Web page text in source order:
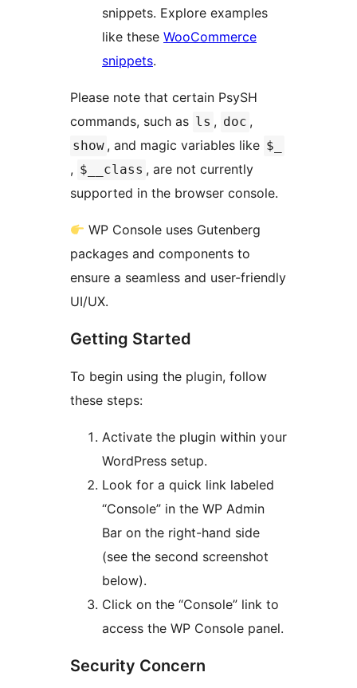
snippets. Explore examples
like these WooCommerce
snippets.
Please note that certain PsySH
commands, such as ls , doc ,
show , and magic variables like $_
, $__class , are not currently
supported in the browser console.
WP Console uses Gutenberg
packages and components to
ensure a seamless and user-friendly
UI/UX.
Getting Started
To begin using the plugin, follow
these steps:
Activate the plugin within your
WordPress setup.
Look for a quick link labeled
“Console” in the WP Admin
Bar on the right-hand side
(see the second screenshot
below).
Click on the “Console” link to
access the WP Console panel.
Security Concern